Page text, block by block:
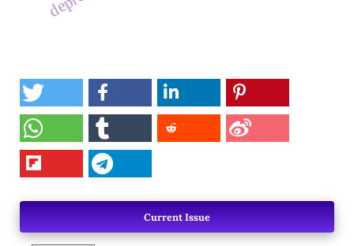
Current Issue